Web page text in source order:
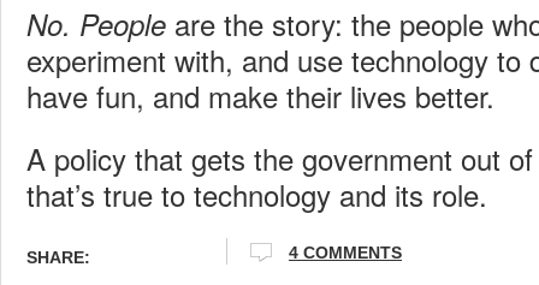
No. People are the story: the people
experiment with, and use technology to
have fun, and make their lives better.
A policy that gets the government out
that’s true to technology and its role.
SHARE: 4 COMMENTS